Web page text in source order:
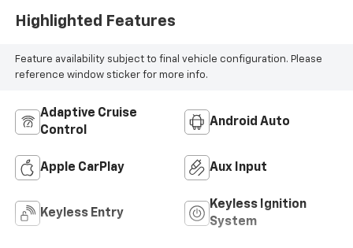
Highlighted Features
Feature availability subject to final vehicle configuration. Please
reference window sticker for more info.
Adaptive Cruise
Control
Android Auto
Apple CarPlay Aux Input
Keyless Entry
Keyless Ignition
System